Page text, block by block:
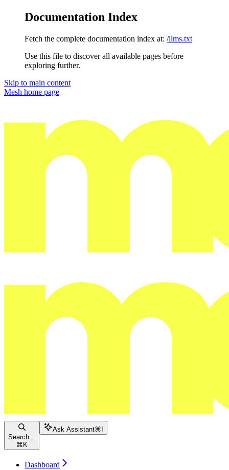
Documentation Index
Fetch the complete documentation index at: /llms.txt
Use this file to discover all available pages before
exploring further.
Skip to main content
Mesh home page
Search...
⌘ K
Ask Assistant⌘
Dashboard